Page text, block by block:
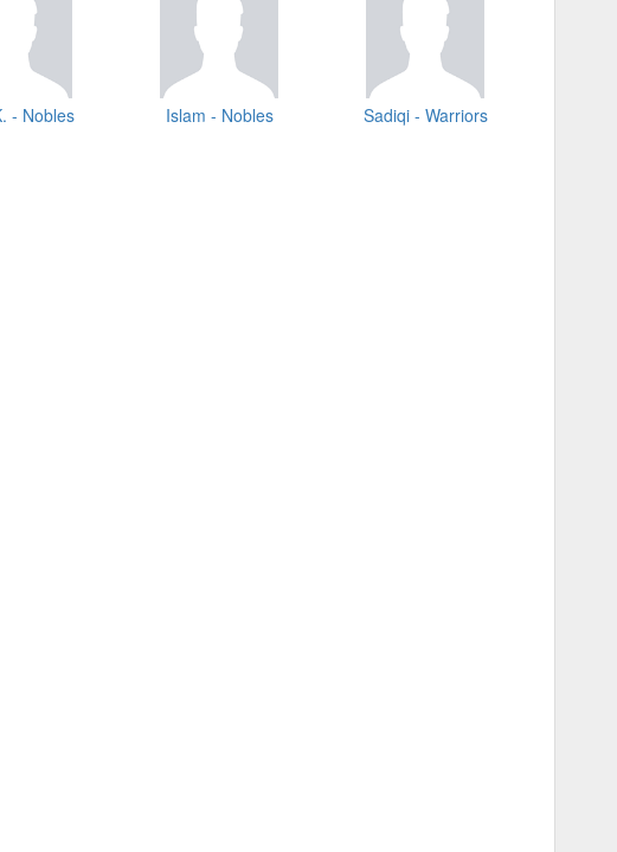
- Nobles Islam - Nobles Sadiqi - Warriors